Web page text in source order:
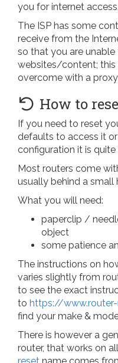
you for internet access.
The ISP has some
receive from the
so that you are
websites/content; this
overcome with a proxy
How to
If you need to reset
defaults to access it
configuration it is quite
Most routers come
usually behind a small
What you will need:
paperclip /
object
some patience
The instructions on
varies slightly from
to see the exact
to https://
find your make &
There is however a
router, that works on
reset name comes